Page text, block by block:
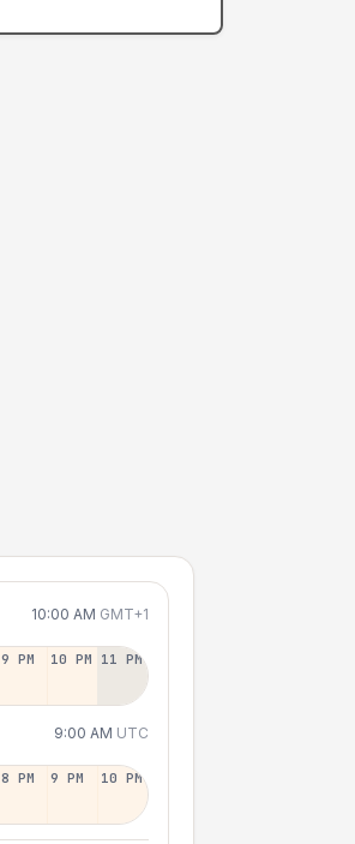
10:00 AM GMT+1
9 PM 10 PM 11 PM
9:00 AM UTC
8 PM 9 PM 10 PM